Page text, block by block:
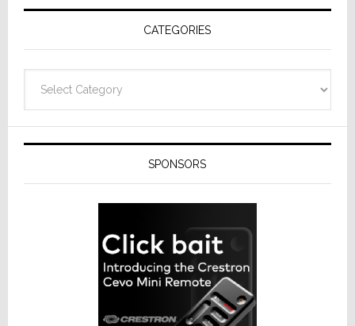
Receivers
CATEGORIES
SPONSORS